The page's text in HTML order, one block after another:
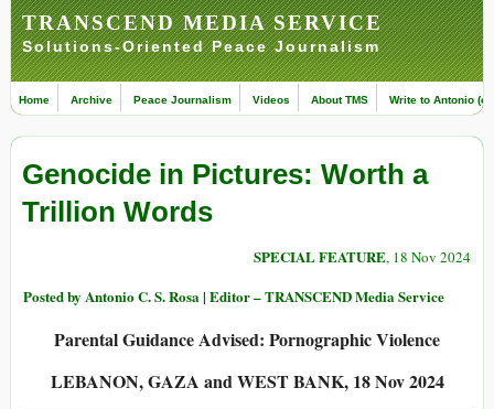
TRANSCEND MEDIA SERVICE
Solutions-Oriented Peace Journalism
Home Archive Peace Journalism Videos About TMS Write to Antonio
Genocide in Pictures: Worth a
Trillion Words
SPECIAL FEATURE, 18 Nov 2024
Posted by Antonio C. S. Rosa | Editor – TRANSCEND Media Service
Parental Guidance Advised: Pornographic Violence
LEBANON, GAZA and WEST BANK, 18 Nov 2024